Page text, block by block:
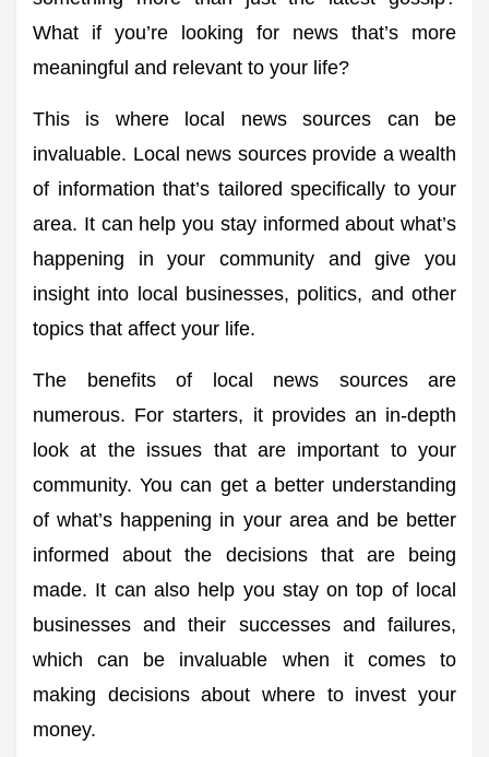
What if you’re looking for news that’s more
meaningful and relevant to your life?
This is where local news sources can be
invaluable. Local news sources provide a wealth
of information that’s tailored specifically to your
area. It can help you stay informed about what’s
happening in your community and give you
insight into local businesses, politics, and other
topics that affect your life.
The benefits of local news sources are
numerous. For starters, it provides an in-depth
look at the issues that are important to your
community. You can get a better understanding
of what’s happening in your area and be better
informed about the decisions that are being
made. It can also help you stay on top of local
businesses and their successes and failures,
which can be invaluable when it comes to
making decisions about where to invest your
money.